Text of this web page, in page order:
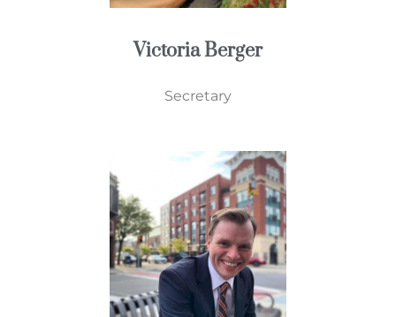
Victoria Berger
Secretary